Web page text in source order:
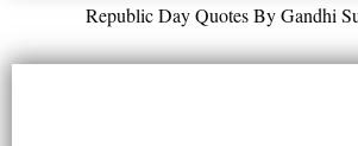
Republic Day Quotes By Gandhi